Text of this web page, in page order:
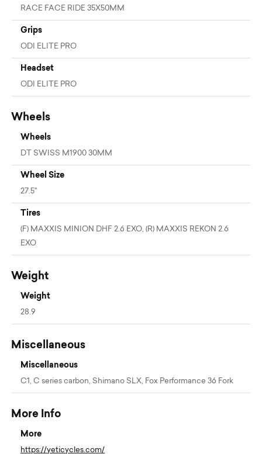
RACE FACE RIDE 35X50MM
Grips
ODI ELITE PRO
Headset
ODI ELITE PRO
Wheels
Wheels
DT SWISS M1900 30MM
Wheel Size
27.5"
Tires
(F) MAXXIS MINION DHF 2.6 EXO, (R) MAXXIS REKON 2.6
EXO
Weight
Weight
28.9
Miscellaneous
Miscellaneous
C1, C series carbon, Shimano SLX, Fox Performance 36 Fork
More Info
More
https://yeticycles.com/